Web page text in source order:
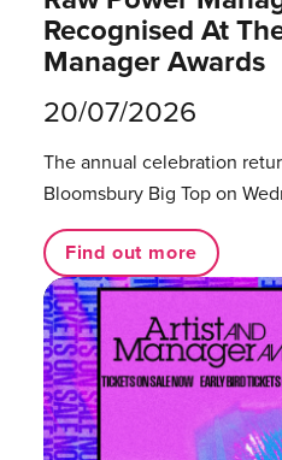
Recognised At
Manager Awards
20/07/2026
The annual celebration
Bloomsbury Big Top on
Find out more